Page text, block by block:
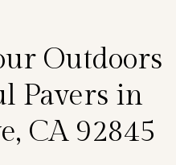
Outdoors
Pavers in
CA 92845